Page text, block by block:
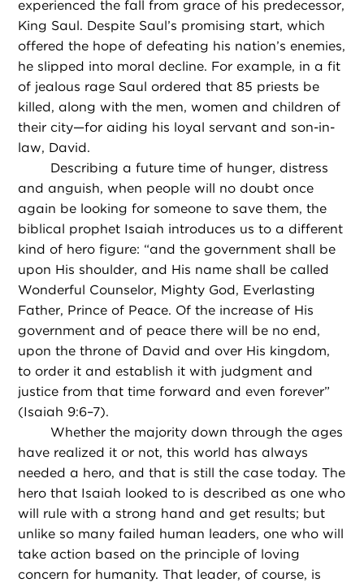
experienced the fall from grace of his predecessor,
King Saul. Despite Saul’s promising start, which
offered the hope of defeating his nation’s enemies,
he slipped into moral decline. For example, in a fit
of jealous rage Saul ordered that 85 priests be
killed, along with the men, women and children of
their city—for aiding his loyal servant and son-in-
law, David.
Describing a future time of hunger, distress
and anguish, when people will no doubt once
again be looking for someone to save them, the
biblical prophet Isaiah introduces us to a different
kind of hero figure: “and the government shall be
upon His shoulder, and His name shall be called
Wonderful Counselor, Mighty God, Everlasting
Father, Prince of Peace. Of the increase of His
government and of peace there will be no end,
upon the throne of David and over His kingdom,
to order it and establish it with judgment and
justice from that time forward and even forever”
(Isaiah 9:6–7).
Whether the majority down through the ages
have realized it or not, this world has always
needed a hero, and that is still the case today. The
hero that Isaiah looked to is described as one who
will rule with a strong hand and get results; but
unlike so many failed human leaders, one who will
take action based on the principle of loving
concern for humanity. That leader, of course, is